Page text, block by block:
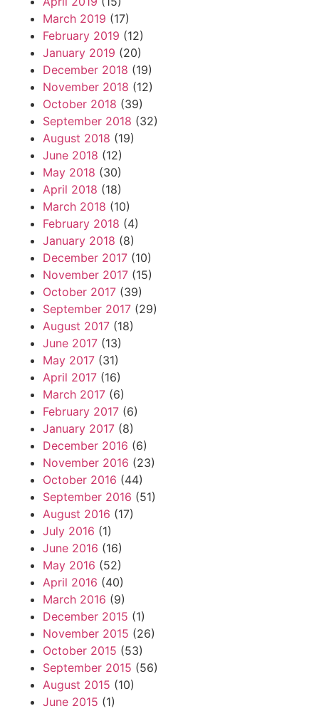
March 2019 (17)
February 2019 (12)
January 2019 (20)
December 2018 (19)
November 2018 (12)
October 2018 (39)
September 2018 (32)
August 2018 (19)
June 2018 (12)
May 2018 (30)
April 2018 (18)
March 2018 (10)
February 2018 (4)
January 2018 (8)
December 2017 (10)
November 2017 (15)
October 2017 (39)
September 2017 (29)
August 2017 (18)
June 2017 (13)
May 2017 (31)
April 2017 (16)
March 2017 (6)
February 2017 (6)
January 2017 (8)
December 2016 (6)
November 2016 (23)
October 2016 (44)
September 2016 (51)
August 2016 (17)
July 2016 (1)
June 2016 (16)
May 2016 (52)
April 2016 (40)
March 2016 (9)
December 2015 (1)
November 2015 (26)
October 2015 (53)
September 2015 (56)
August 2015 (10)
June 2015 (1)